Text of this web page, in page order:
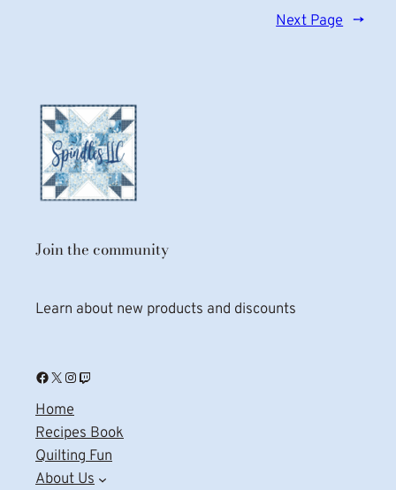
Next Page →
Join the community
Learn about new products and discounts
Facebook X Instagram Twitch
Home
Recipes Book
Quilting Fun
About Us